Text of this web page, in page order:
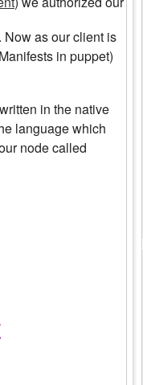
Now as our client is
in puppet)
in the native
language which
node called